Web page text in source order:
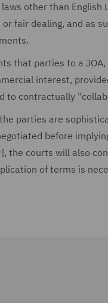
other than
fair dealing, and as
that parties to a
interest,
to contractually
parties are
before
the courts will also
of terms is